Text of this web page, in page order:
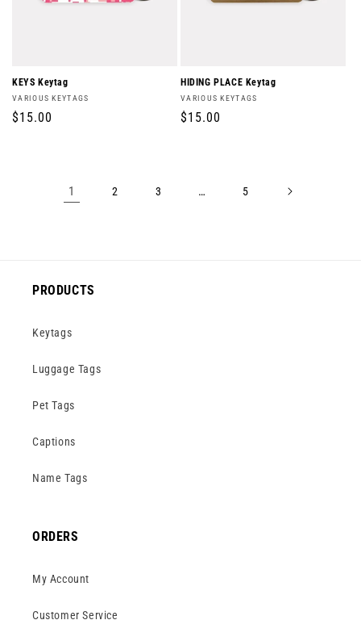
KEYS Keytag
Vendor:
VARIOUS KEYTAGS
Regular
$15.00
HIDING PLACE Keytag
Vendor:
VARIOUS KEYTAGS
Regular
$15.00
1 2 3 … 5
PRODUCTS
Keytags
Luggage Tags
Pet Tags
Captions
Name Tags
ORDERS
My Account
Customer Service